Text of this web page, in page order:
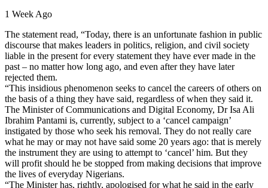
1 Week Ago
The statement read, “Today, there is an unfortunate fashion in public
discourse that makes leaders in politics, religion, and civil society
liable in the present for every statement they have ever made in the
past – no matter how long ago, and even after they have later
rejected them.
“This insidious phenomenon seeks to cancel the careers of others on
the basis of a thing they have said, regardless of when they said it.
The Minister of Communications and Digital Economy, Dr Isa Ali
Ibrahim Pantami is, currently, subject to a ‘cancel campaign’
instigated by those who seek his removal. They do not really care
what he may or may not have said some 20 years ago: that is merely
the instrument they are using to attempt to ‘cancel’ him. But they
will profit should he be stopped from making decisions that improve
the lives of everyday Nigerians.
“The Minister has, rightly, apologised for what he said in the early